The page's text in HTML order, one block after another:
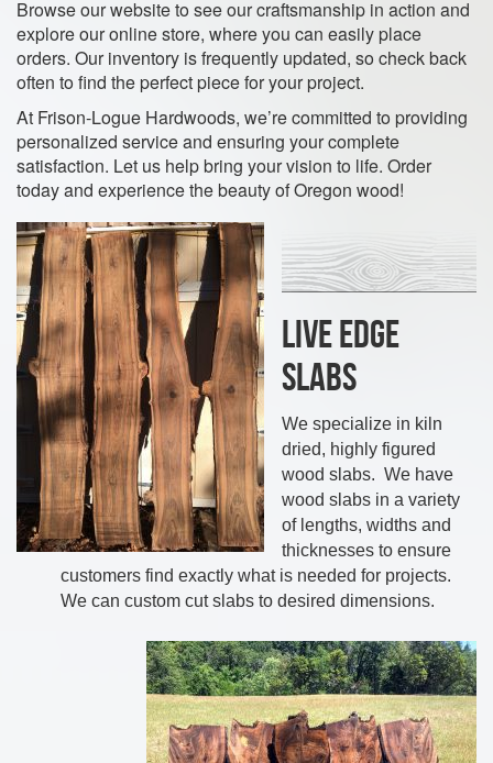
Browse our website to see our craftsmanship in action and
explore our online store, where you can easily place
orders. Our inventory is frequently updated, so check back
often to find the perfect piece for your project.
At Frison-Logue Hardwoods, we’re committed to providing
personalized service and ensuring your complete
satisfaction. Let us help bring your vision to life. Order
today and experience the beauty of Oregon wood!
Live Edge
Slabs
We specialize in kiln
dried, highly figured
wood slabs. We have
wood slabs in a variety
of lengths, widths and
thicknesses to ensure
customers find exactly what is needed for projects.
We can custom cut slabs to desired dimensions.